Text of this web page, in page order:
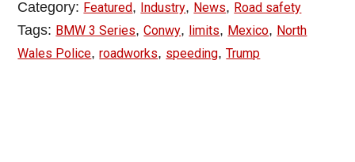
Category: Featured, Industry, News, Road safety
Tags: BMW 3 Series,Conwy, limits, Mexico, North
Wales Police,roadworks, speeding,Trump